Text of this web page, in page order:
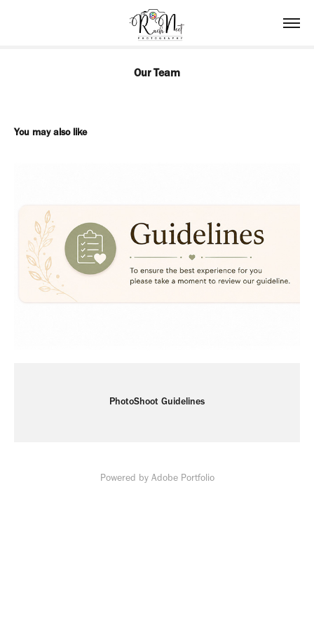
Our Team
You may also like
PhotoShoot Guidelines
Powered by Adobe Portfolio